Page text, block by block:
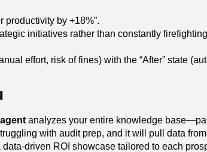
productivity by +18%”.
initiatives rather than constantly
effort, risk of fines) with the “After” state
agent analyzes your entire knowledge
with audit prep, and it will pull data
driven ROI showcase tailored to each